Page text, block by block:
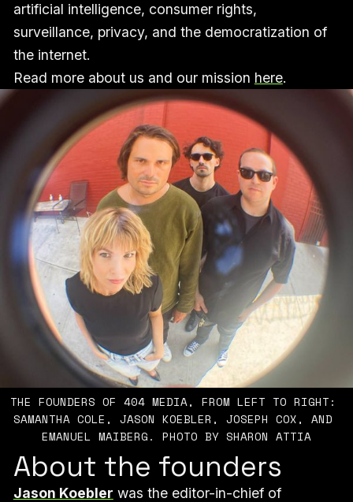
artificial intelligence, consumer rights,
surveillance, privacy, and the democratization of
the internet.
Read more about us and our mission here.
THE FOUNDERS OF 404 MEDIA, FROM LEFT TO RIGHT:
SAMANTHA COLE, JASON KOEBLER, JOSEPH COX, AND
EMANUEL MAIBERG. PHOTO BY SHARON ATTIA
About the founders
Jason Koebler was the editor-in-chief of